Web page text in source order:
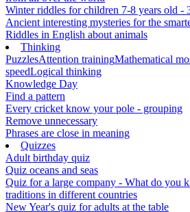
Winter riddles for children 7-8 years old -
Ancient interesting mysteries for the
Riddles in English about animals
Thinking
PuzzlesAttention trainingMathematical
speedLogical thinking
Knowledge Day
Find a pattern
Every cricket know your pole - grouping
Remove unnecessary
Phrases are close in meaning
Quizzes
Adult birthday quiz
Quiz oceans and seas
Quiz for a large company - What do you
traditions in different countries
New Year's quiz for adults at the table